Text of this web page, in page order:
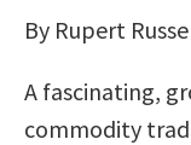
By Rupert
A fascinating,
commodity